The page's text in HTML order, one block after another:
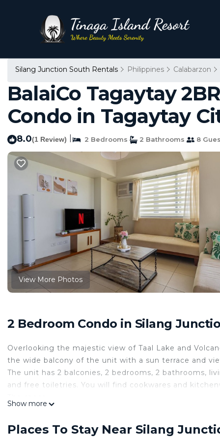
Silang Junction South Rentals Philippines Calabarzon
BalaiCo Tagaytay
Condo in Tagaytay
8.0(1 Review) 2 Bedrooms 2 Bathrooms 8
View More Photos
2 Bedroom Condo in Silang
Overlooking the majestic view of Taal Lake and
the wide balcony of the unit with a sun terrace and
The unit has 2 balconies, 2 bedrooms, 2 bathrooms,
and free toiletries. You will find cookwares and
location is 12th floor Serin West, Tagaytay.
Show more
Places To Stay Near Silang